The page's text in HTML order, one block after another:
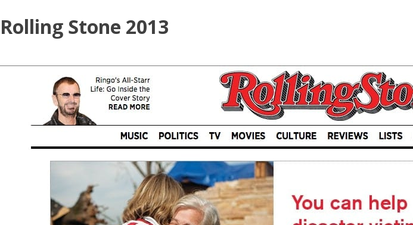
to
content
Rolling Stone 2013